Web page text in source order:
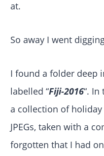
at.
So away I went
I found a folder deep
labelled “Fiji-2016“. In
a collection of
JPEGs, taken with a
forgotten that I had